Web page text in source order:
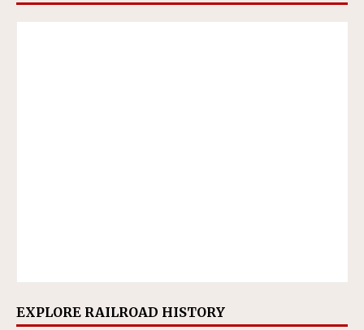
EXPLORE RAILROAD HISTORY